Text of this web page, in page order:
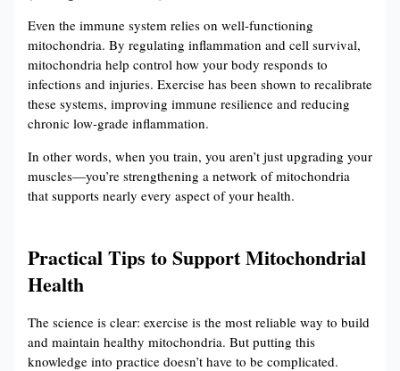
Even the immune system relies on well-functioning
mitochondria. By regulating inflammation and cell survival,
mitochondria help control how your body responds to
infections and injuries. Exercise has been shown to recalibrate
these systems, improving immune resilience and reducing
chronic low-grade inflammation.
In other words, when you train, you aren’t just upgrading your
muscles—you’re strengthening a network of mitochondria
that supports nearly every aspect of your health.
Practical Tips to Support Mitochondrial
Health
The science is clear: exercise is the most reliable way to build
and maintain healthy mitochondria. But putting this
knowledge into practice doesn’t have to be complicated.